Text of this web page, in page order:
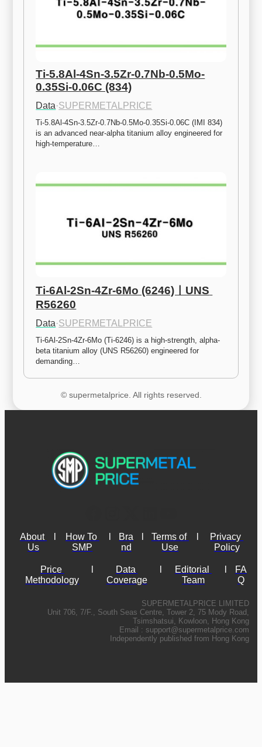
Ti-5.8Al-4Sn-3.5Zr-0.7Nb-0.5Mo-
0.35Si-0.06C (834)
Data·SUPERMETALPRICE
Ti-5.8Al-4Sn-3.5Zr-0.7Nb-0.5Mo-0.35Si-0.06C (IMI 834)
is an advanced near-alpha titanium alloy engineered for
high-temperature…
Ti-6Al-2Sn-4Zr-6Mo (6246)ㅣUNS
R56260
Data·SUPERMETALPRICE
Ti-6Al-2Sn-4Zr-6Mo (Ti-6246) is a high-strength, alpha-
beta titanium alloy (UNS R56260) engineered for
demanding…
© supermetalprice. All rights reserved.
About
Us
How To
SMP
Bra
nd
Terms of
Use
Privacy
Policy
Price
Methodology
Data
Coverage
Editorial
Team
FA
Q
SUPERMETALPRICE LIMITED
Unit 706, 7/F., South Seas Centre, Tower 2, 75 Mody Road,
Tsimshatsui, Kowloon, Hong Kong
Email : support@supermetalprice.com
Independently published from Hong Kong